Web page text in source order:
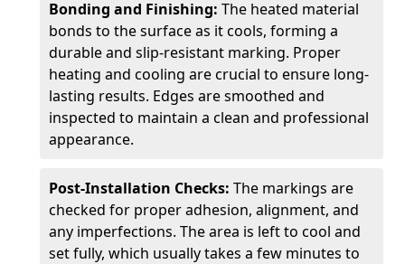
Bonding and Finishing: The heated material
bonds to the surface as it cools, forming a
durable and slip-resistant marking. Proper
heating and cooling are crucial to ensure long-
lasting results. Edges are smoothed and
inspected to maintain a clean and professional
appearance.
Post-Installation Checks: The markings are
checked for proper adhesion, alignment, and
any imperfections. The area is left to cool and
set fully, which usually takes a few minutes to